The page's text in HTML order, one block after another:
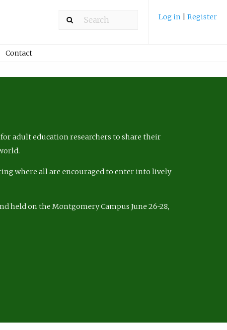
Log in Register
Contact
adult education researchers to share their
where all are encouraged to enter into lively
held on the Montgomery Campus June 26-28,